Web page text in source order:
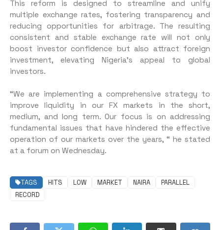
This reform is designed to streamline and unify
multiple exchange rates, fostering transparency and
reducing opportunities for arbitrage. The resulting
consistent and stable exchange rate will not only
boost investor confidence but also attract foreign
investment, elevating Nigeria’s appeal to global
investors.
“We are implementing a comprehensive strategy to
improve liquidity in our FX markets in the short,
medium, and long term. Our focus is on addressing
fundamental issues that have hindered the effective
operation of our markets over the years, “ he stated
at a forum on Wednesday.
TAGS HITS LOW MARKET NAIRA
PARALLEL
RECORD